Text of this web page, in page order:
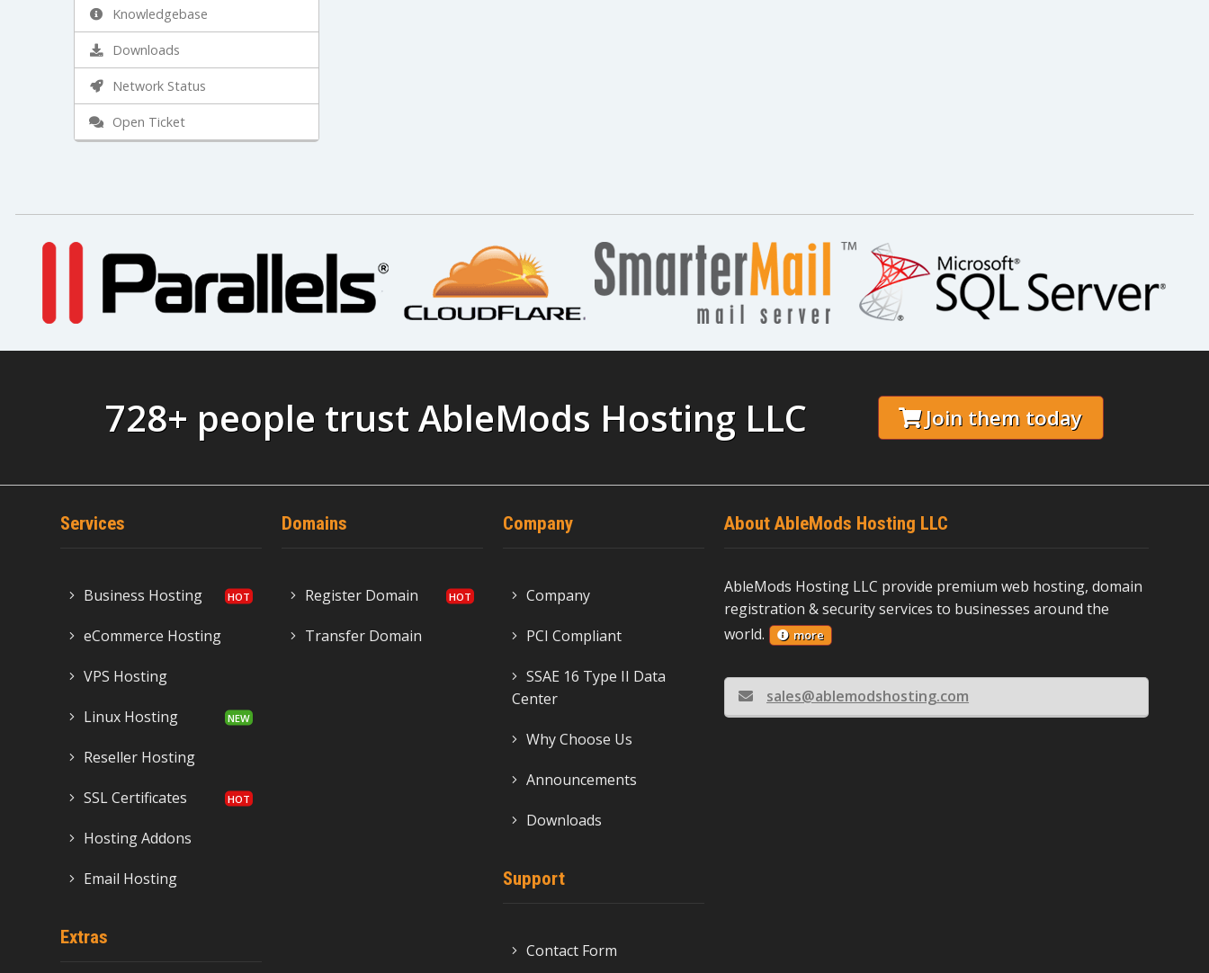
Knowledgebase
Downloads
Network Status
Open Ticket
728+ people trust AbleMods Hosting LLC Join them today
Services
Business Hosting
eCommerce Hosting
VPS Hosting
Linux Hosting
Reseller Hosting
SSL Certificates
Hosting Addons
Email Hosting
Extras
Domains
Register Domain
Transfer Domain
Company
Company
PCI Compliant
SSAE 16 Type II Data
Center
Why Choose Us
Announcements
Downloads
Support
Contact Form
About AbleMods Hosting LLC
AbleMods Hosting LLC provide premium web hosting, domain
registration & security services to businesses around the
world.
more
sales@ablemodshosting.com